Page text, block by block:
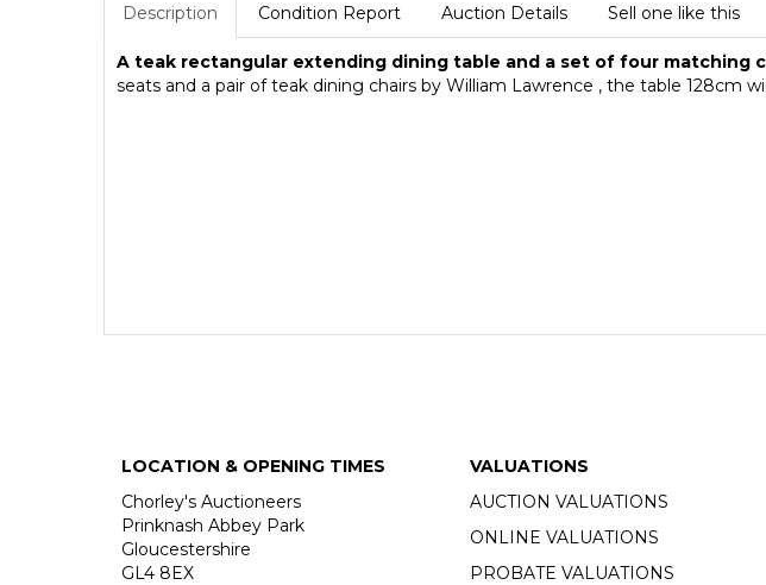
Description Condition Report Auction Details Sell one like this
A teak rectangular extending dining table and a set of four matching
seats and a pair of teak dining chairs by William Lawrence , the table
LOCATION & OPENING TIMES
Chorley's Auctioneers
Prinknash Abbey Park
Gloucestershire
GL4 8EX
VALUATIONS
AUCTION VALUATIONS
ONLINE VALUATIONS
PROBATE VALUATIONS